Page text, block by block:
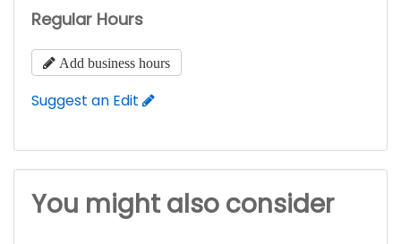
Regular Hours
Add business hours
Suggest an Edit
You might also consider